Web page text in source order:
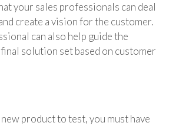
your sales professionals can deal
create a vision for the customer.
can also help guide the
solution set based on customer
product to test, you must have